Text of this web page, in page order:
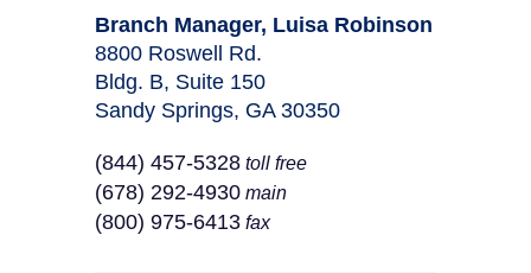
Branch Manager, Luisa Robinson
8800 Roswell Rd.
Bldg. B, Suite 150
Sandy Springs, GA 30350
(844) 457-5328 toll free
(678) 292-4930 main
(800) 975-6413 fax